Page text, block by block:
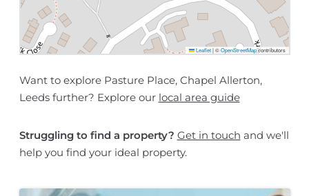
Leaflet |©OpenStreetMapcontributors
Want to explore Pasture Place, Chapel Allerton,
Leeds further? Explore our local area guide
Struggling to find a property? Get in touch and we'll
help you find your ideal property.